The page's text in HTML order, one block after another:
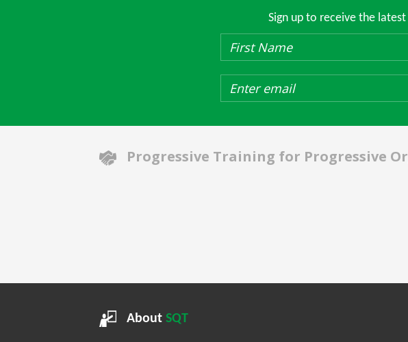
Sign up to receive the
Progressive Training for Progressive
About SQT